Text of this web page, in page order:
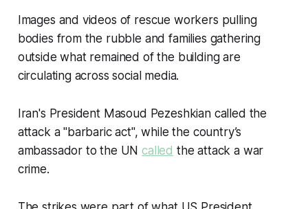
Images and videos of rescue workers pulling
bodies from the rubble and families gathering
outside what remained of the building are
circulating across social media.
Iran's President Masoud Pezeshkian called the
attack a "barbaric act", while the country’s
ambassador to the UNcalled the attack a war
crime.